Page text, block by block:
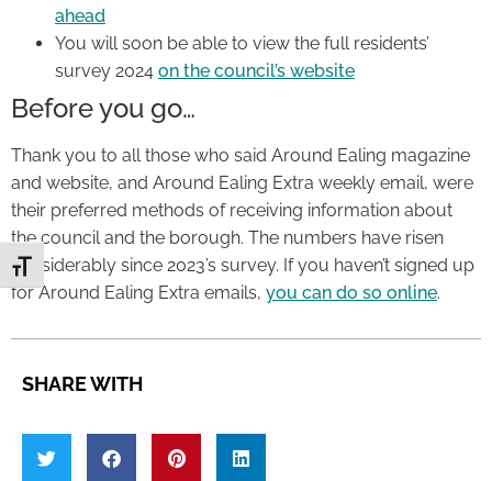
Toggle Font size
ahead
You will soon be able to view the full residents’
survey 2024 on the council’s website
Before you go…
Thank you to all those who said Around Ealing magazine
and website, and Around Ealing Extra weekly email, were
their preferred methods of receiving information about
the council and the borough. The numbers have risen
considerably since 2023’s survey. If you haven’t signed up
for Around Ealing Extra emails, you can do so online.
SHARE WITH